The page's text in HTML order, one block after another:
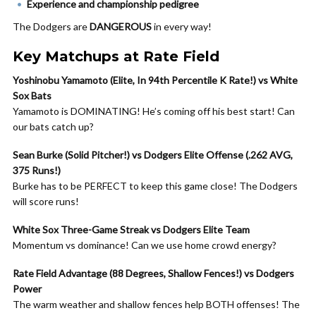
Experience and championship pedigree
The Dodgers areDANGEROUSin every way!
Key Matchups at Rate Field
Yoshinobu Yamamoto (Elite, In 94th Percentile K Rate!) vs White
Sox Bats
Yamamoto is DOMINATING! He’s coming off his best start! Can
our bats catch up?
Sean Burke (Solid Pitcher!) vs Dodgers Elite Offense (.262 AVG,
375 Runs!)
Burke has to be PERFECT to keep this game close! The Dodgers
will score runs!
White Sox Three-Game Streak vs Dodgers Elite Team
Momentum vs dominance! Can we use home crowd energy?
Rate Field Advantage (88 Degrees, Shallow Fences!) vs Dodgers
Power
The warm weather and shallow fences help BOTH offenses! The